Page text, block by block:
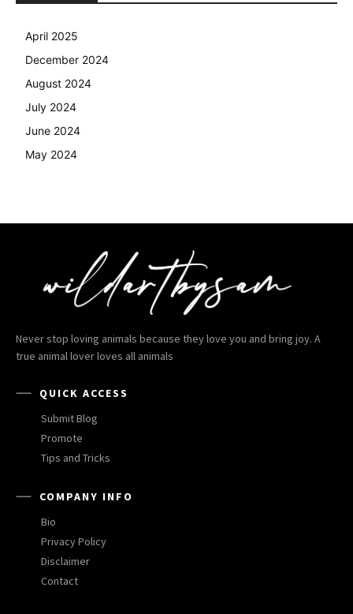
April 2025
December 2024
August 2024
July 2024
June 2024
May 2024
Never stop loving animals because they love you and bring joy. A
true animal lover loves all animals
QUICK ACCESS
Submit Blog
Promote
Tips and Tricks
COMPANY INFO
Bio
Privacy Policy
Disclaimer
Contact